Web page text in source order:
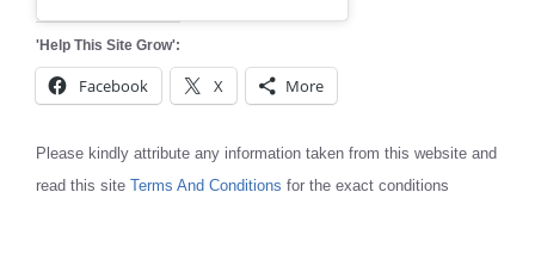
'Help This Site Grow':
Facebook X More
Please kindly attribute any information taken from this website and
read this site Terms And Conditions for the exact conditions